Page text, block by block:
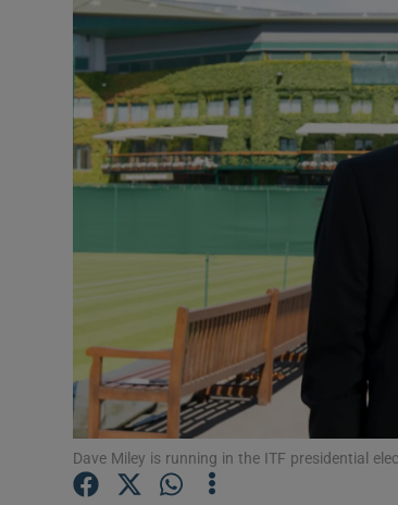
Dave Miley is running in the ITF presidential